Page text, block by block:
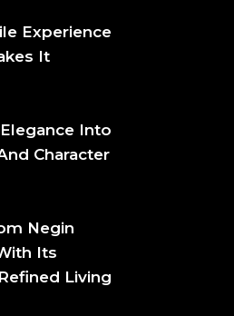
Experience
It
Into
Character
Negin
Its
Living